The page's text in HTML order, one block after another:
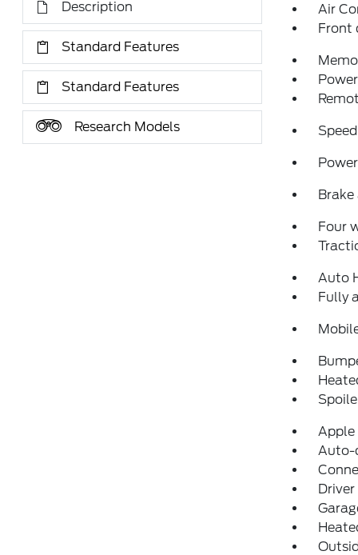
Description
Standard Features
Standard Features
Research Models
Air
Front
Brake
Four
Auto
Fully
Apple
Auto-